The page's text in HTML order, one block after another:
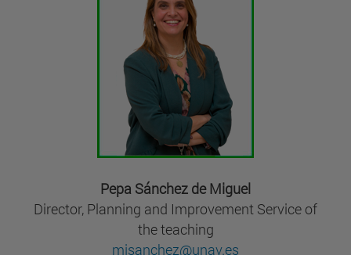
Pepa Sánchez de Miguel
Director, Planning and Improvement Service of
the teaching
mjsanchez@unav.es